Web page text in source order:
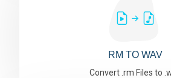
RM TO WAV
Convert .rm Files to